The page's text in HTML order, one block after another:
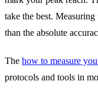
take the best.
than the absolute
The how to measure
protocols and tools in